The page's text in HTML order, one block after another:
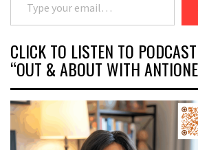
CLICK TO LISTEN TO
“OUT & ABOUT WITH